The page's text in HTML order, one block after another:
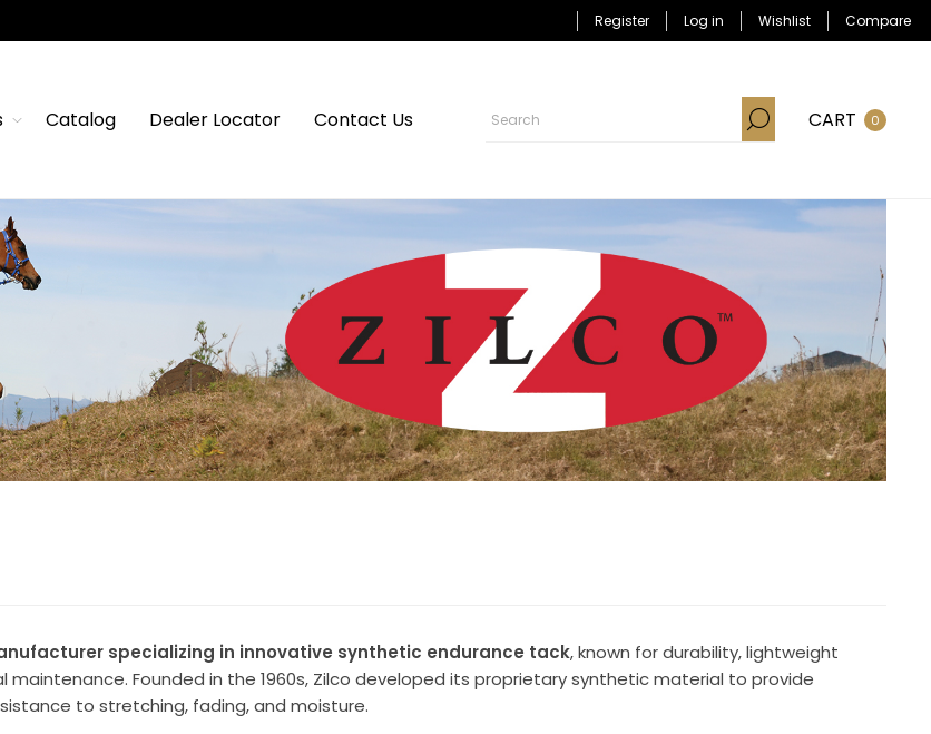
Register Log in Wishlist Compare
Catalog Dealer Locator Contact Us CART 0
specializing in innovative synthetic endurance tack, known for durability, lightweight
maintenance. Founded in the 1960s, Zilco developed its proprietary synthetic material to provide
to stretching, fading, and moisture.